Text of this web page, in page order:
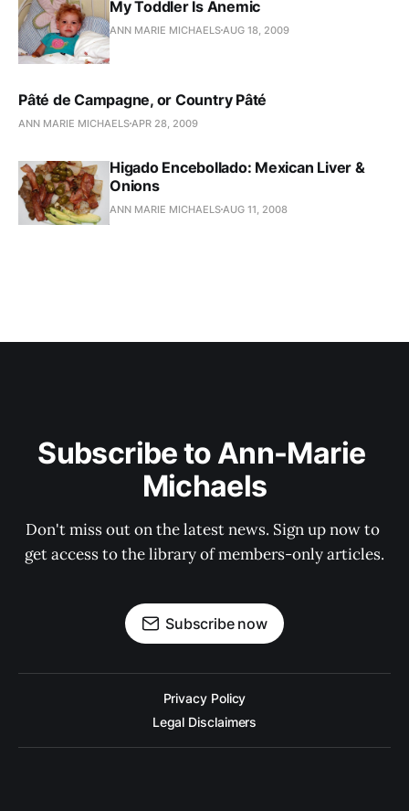
My Toddler Is Anemic
ANN MARIE MICHAELS AUG 18, 2009
Pâté de Campagne, or Country Pâté
ANN MARIE MICHAELS APR 28, 2009
Higado Encebollado: Mexican Liver &
Onions
ANN MARIE MICHAELS AUG 11, 2008
Subscribe to Ann-Marie
Michaels
Don't miss out on the latest news. Sign up now to
get access to the library of members-only articles.
Subscribe now
Privacy Policy
Legal Disclaimers